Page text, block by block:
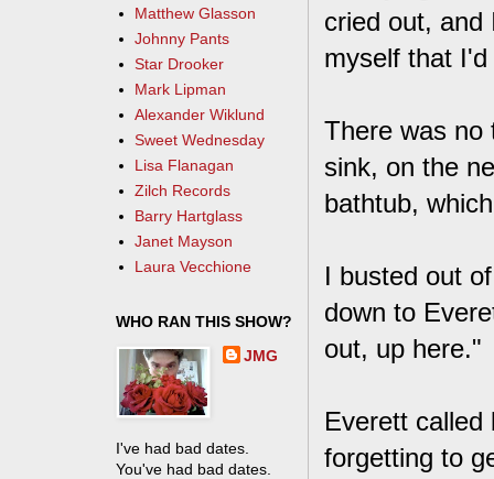
cried out, and
myself that
There was no
sink, on the
bathtub,
I busted out
down to
out, up here."
Everett called
forgetting to
Matthew Glasson
Johnny Pants
Star Drooker
Mark Lipman
Alexander Wiklund
Sweet Wednesday
Lisa Flanagan
Zilch Records
Barry Hartglass
Janet Mayson
Laura Vecchione
WHO RAN THIS SHOW?
JMG
I've had bad dates.
You've had bad dates.